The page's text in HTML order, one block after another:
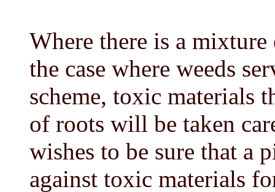
Where there is a
the case where weeds
scheme, toxic materials
of roots will be taken
wishes to be sure that a
against toxic materials